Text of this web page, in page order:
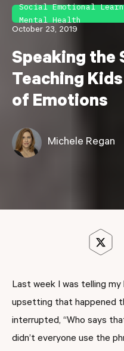
Social Emotional
Mental Health
October 23, 2019
Speaking the
Teaching
of Emotions
Michele Regan
Last week I was telling
upsetting that happened
interrupted, “Who says
didn’t everyone use the